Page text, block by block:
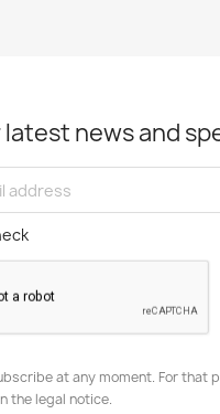
news and
at any moment. For that
the legal notice.